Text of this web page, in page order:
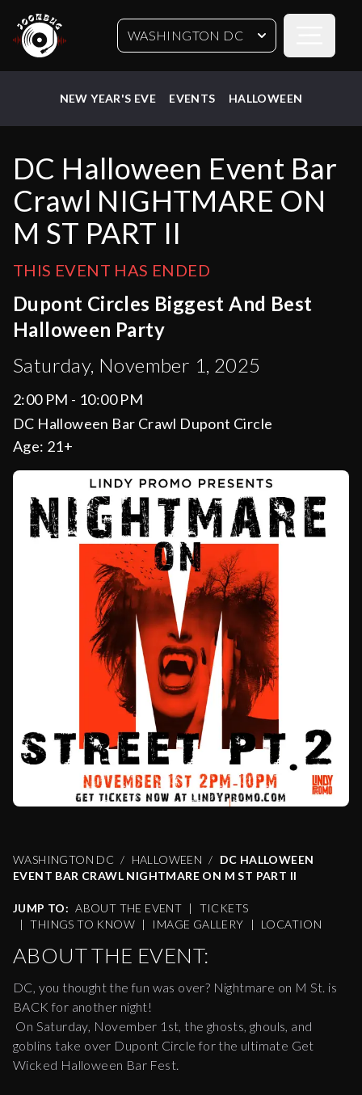
WASHINGTON DC
NEW YEAR'S EVE EVENTS HALLOWEEN
DC Halloween Event Bar
Crawl NIGHTMARE ON
M ST PART II
THIS EVENT HAS ENDED
Dupont Circles Biggest And Best
Halloween Party
Saturday, November 1, 2025
2:00 PM - 10:00 PM
DC Halloween Bar Crawl Dupont Circle
Age: 21+
WASHINGTON DC HALLOWEEN
DC HALLOWEEN
EVENT BAR CRAWL NIGHTMARE ON M ST PART II
JUMP TO: ABOUT THE EVENT |
TICKETS
|
THINGS TO KNOW | IMAGE GALLERY | LOCATION
ABOUT THE EVENT:
DC, you thought the fun was over? Nightmare on M St. is
BACK for another night!
On Saturday, November 1st, the ghosts, ghouls, and
goblins take over Dupont Circle for the ultimate Get
Wicked Halloween Bar Fest.